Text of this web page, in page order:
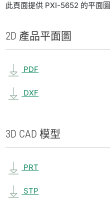
此頁面提供 PXI-5652 的平面圖
2D 產品平面圖
PDF
DXF
3D CAD 模型
PRT
STP